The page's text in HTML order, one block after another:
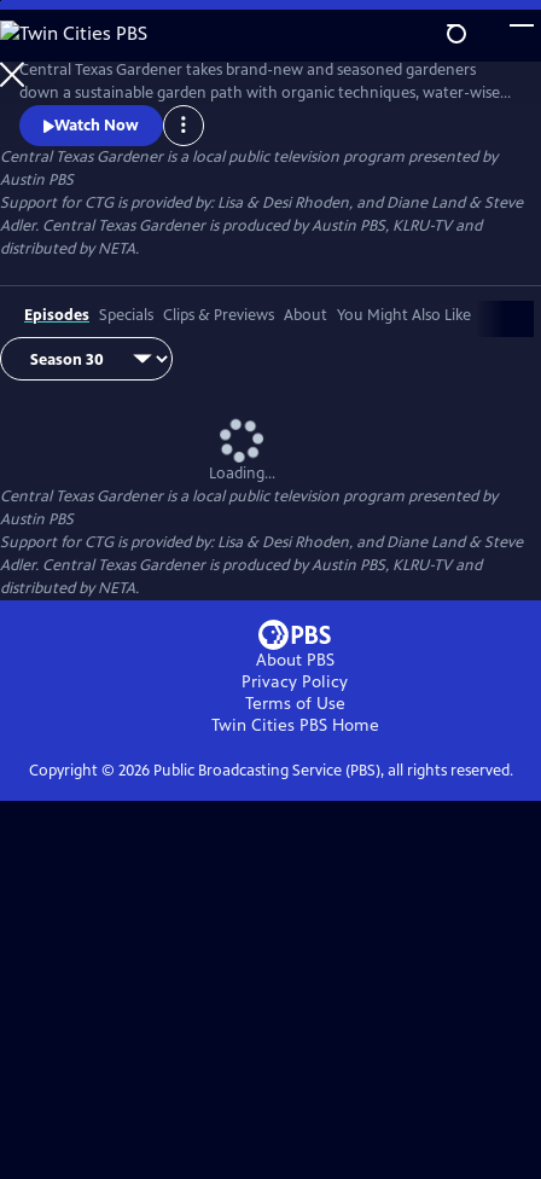
Skip
to
Main
Content
Central Texas Gardener takes brand-new and seasoned gardeners
down a sustainable garden path with organic techniques, water-wise
plants, and homegrown food. Get design inspiration, hands-on how-
to, and behind-the-scenes tours of Texas gardeners at home.
Watch Now
Central Texas Gardeneris a local public television program presented by
Austin PBS
Support for CTG is provided by: Lisa & Desi Rhoden, and Diane Land & Steve
Adler. Central Texas Gardener is produced by Austin PBS, KLRU-TV and
distributed by NETA.
Episodes Specials Clips & Previews About You Might Also Like
Loading...
Central Texas Gardeneris a local public television program presented by
Austin PBS
Support for CTG is provided by: Lisa & Desi Rhoden, and Diane Land & Steve
Adler. Central Texas Gardener is produced by Austin PBS, KLRU-TV and
distributed by NETA.
About PBS
Privacy Policy
Terms of Use
Twin Cities PBSHome
Copyright © 2026Public Broadcasting Service (PBS), all rights reserved.